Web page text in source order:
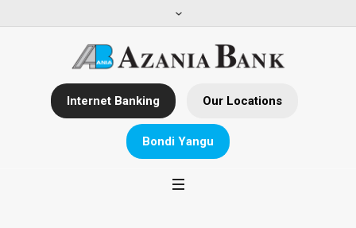
Internet Banking Our Locations
Bondi Yangu